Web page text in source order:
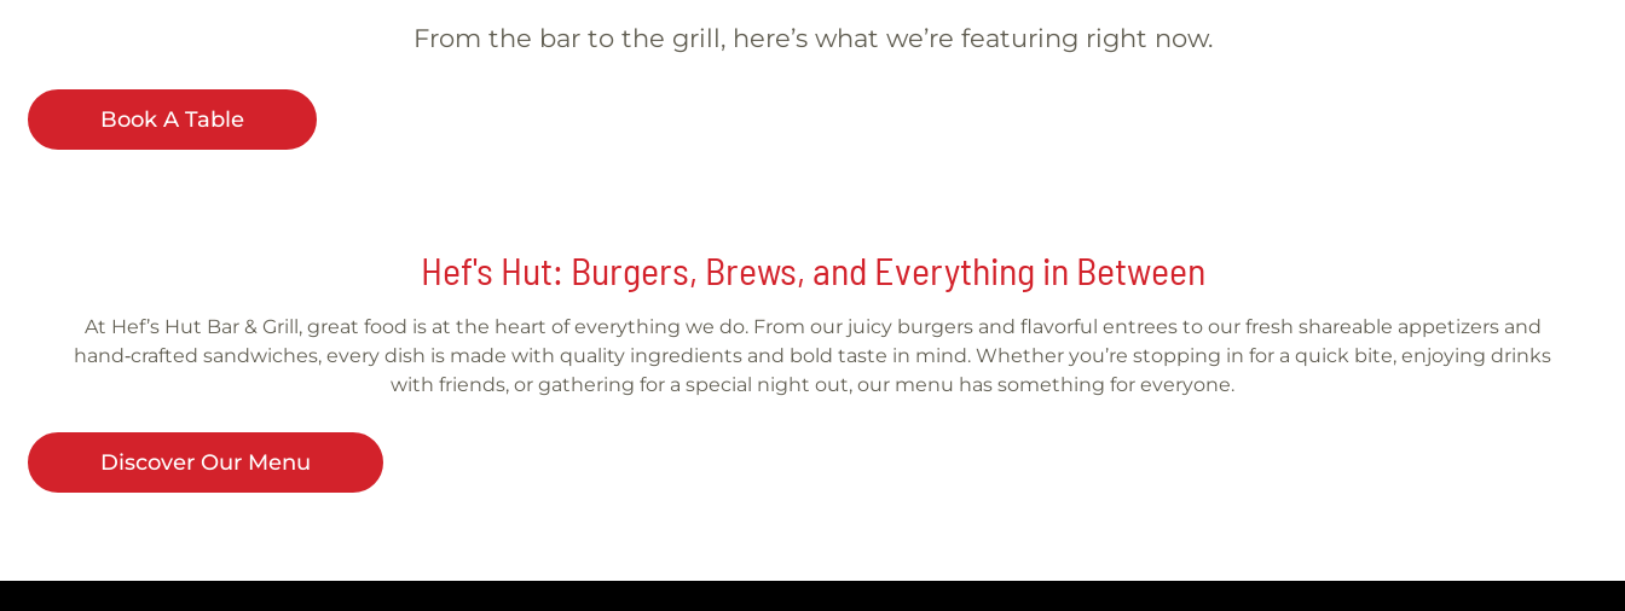
From the bar to the grill, here’s what we’re featuring right now.
Book A Table
Hef's Hut: Burgers, Brews, and Everything in Between
At Hef’s Hut Bar & Grill, great food is at the heart of everything we do. From our juicy burgers and flavorful entrees to our fresh shareable appetizers and
hand‑crafted sandwiches, every dish is made with quality ingredients and bold taste in mind. Whether you’re stopping in for a quick bite, enjoying drinks
with friends, or gathering for a special night out, our menu has something for everyone.
Discover Our Menu